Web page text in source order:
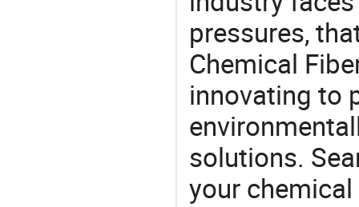
pressures,
Chemical
innovating to
solutions.
your